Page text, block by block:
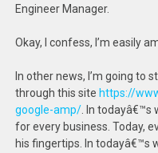
Engineer Manager.
Okay, I confess, I’m easily
In other news, I’m going to
through this site https://
google-amp/ . In
for every business. Today,
his fingertips. In todayâ€™s